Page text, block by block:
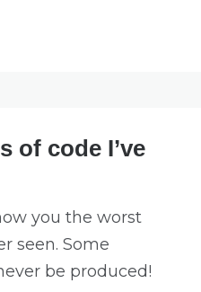
of code I’ve
you the worst
seen. Some
be produced!